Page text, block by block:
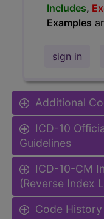
Includes,
Examples
sign in
Additional
ICD-10
Guidelines
ICD-10-CM
(Reverse Index
Code History